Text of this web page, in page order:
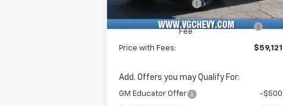
Documentation Fee
+$484
Computerized Vehicle Registration
Fee
+$47
Price with Fees: $59,121
Add. Offers you may Qualify For:
GM Educator Offer -$500